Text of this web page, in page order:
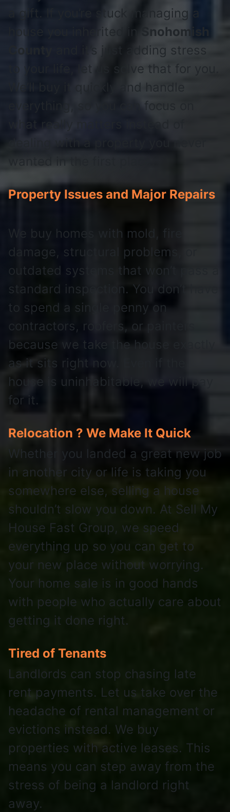
a gift. If you’re stuck managing a
house you inherited in
Snohomish
and it’s just adding stress
to your life, let us solve that for you.
We’ll buy it quickly and handle
everything, so you can focus on
Property Issues and Major Repairs
We buy homes with mold, fire
damage, structural problems, or
outdated systems that won’t pass a
standard inspection. You don’t have
to spend a single penny on
contractors, roofers, or painters
because we take the house exactly
as it sits right now. Even if the
house is uninhabitable, we will pay
for it.
Relocation ? We Make It Quick
Whether you landed a great new job
in another city or life is taking you
somewhere else, selling a house
shouldn’t slow you down. At Sell My
House Fast Group, we speed
everything up so you can get to
your new place without worrying.
Your home sale is in good hands
with people who actually care about
getting it done right.
Tired of Tenants
Landlords can stop chasing late
rent payments. Let us take over the
headache of rental management or
evictions instead. We buy
properties with active leases. This
means you can step away from the
stress of being a landlord right
away.